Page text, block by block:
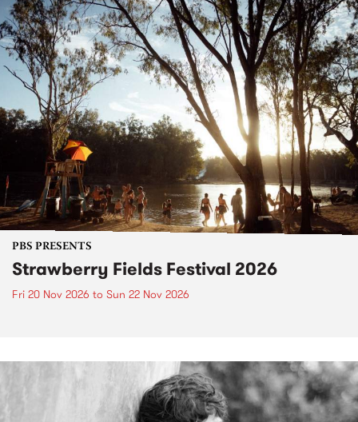
PBS PRESENTS
Strawberry Fields Festival 2026
Fri 20 Nov 2026 to Sun 22 Nov 2026